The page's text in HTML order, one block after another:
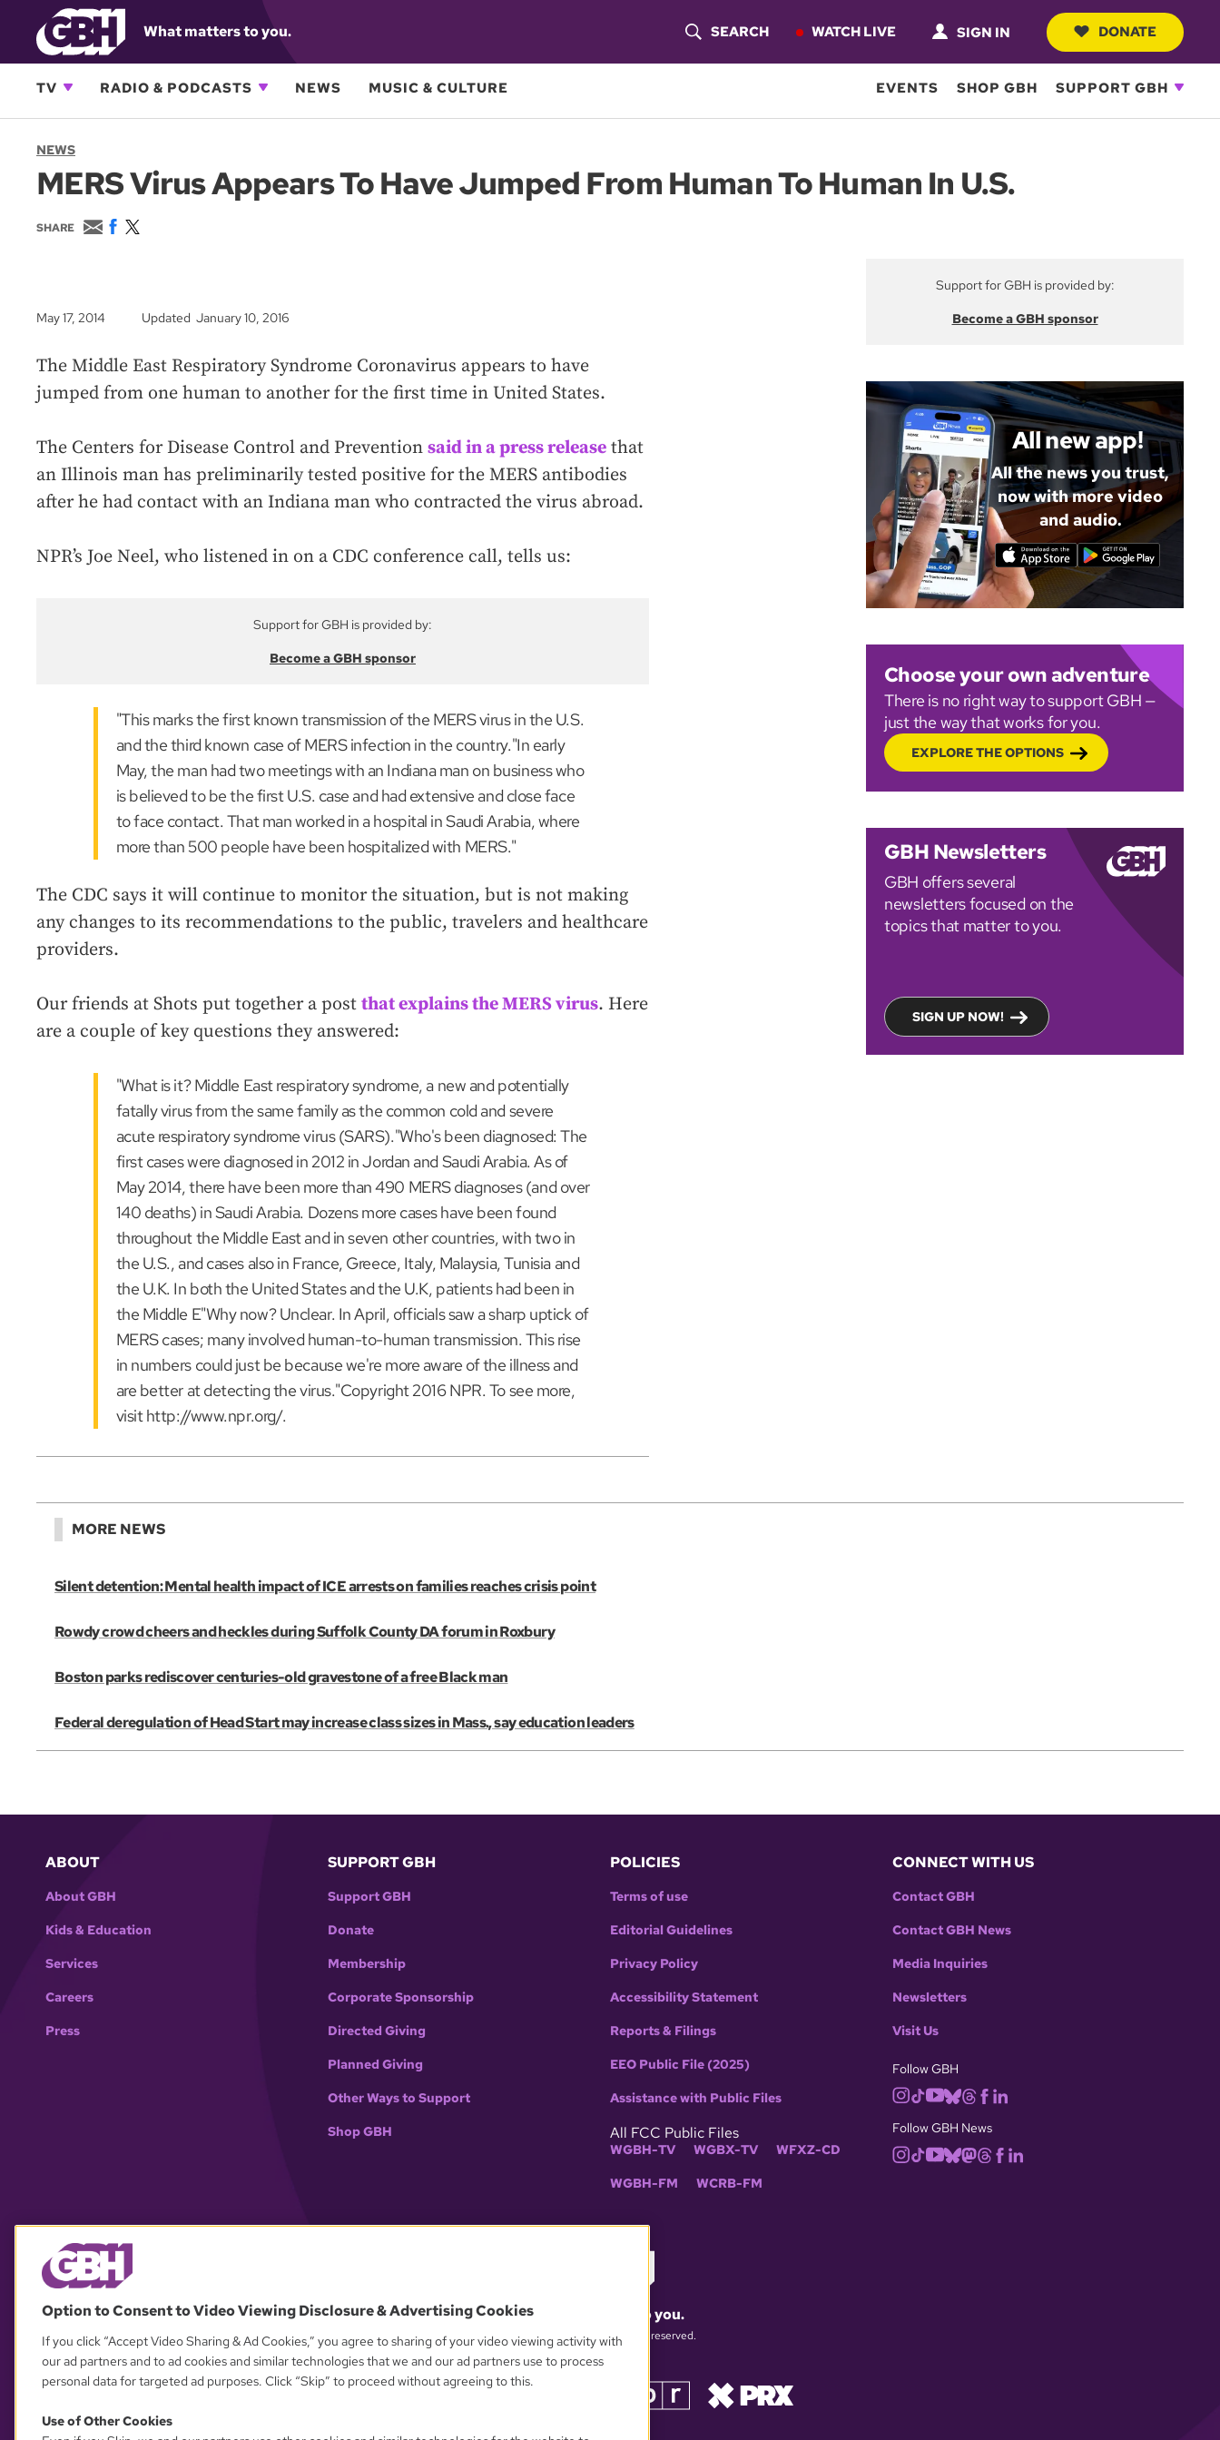
What matters to you.
O
S
SEARCH WATCH LIVE SIGN IN DONATE
TV RADIO & PODCASTS NEWS MUSIC & CULTURE EVENTS SHOP GBH SUPPORT GBH
NEWS
MERS Virus Appears To Have Jumped From Human To Human In U.S.
SHARE
E
m
F
w
r
May 17, 2014 Updated January 10, 2016
The Middle East Respiratory Syndrome Coronavirus appears to have
jumped from one human to another for the first time in United States.
The Centers for Disease Control and Prevention said in a press release that
an Illinois man has preliminarily tested positive for the MERS antibodies
after he had contact with an Indiana man who contracted the virus abroad.
NPR’s Joe Neel, who listened in on a CDC conference call, tells us:
Support for GBH is provided by:
Become a GBH sponsor
"This marks the first known transmission of the MERS virus in the U.S.
and the third known case of MERS infection in the country."In early
May, the man had two meetings with an Indiana man on business who
is believed to be the first U.S. case and had extensive and close face
to face contact. That man worked in a hospital in Saudi Arabia, where
more than 500 people have been hospitalized with MERS."
The CDC says it will continue to monitor the situation, but is not making
any changes to its recommendations to the public, travelers and healthcare
providers.
Our friends at Shots put together a post that explains the MERS virus. Here
are a couple of key questions they answered:
"What is it? Middle East respiratory syndrome, a new and potentially
fatally virus from the same family as the common cold and severe
acute respiratory syndrome virus (SARS)."Who's been diagnosed: The
first cases were diagnosed in 2012 in Jordan and Saudi Arabia. As of
May 2014, there have been more than 490 MERS diagnoses (and over
140 deaths) in Saudi Arabia. Dozens more cases have been found
throughout the Middle East and in seven other countries, with two in
the U.S., and cases also in France, Greece, Italy, Malaysia, Tunisia and
the U.K. In both the United States and the U.K, patients had been in
the Middle E"Why now? Unclear. In April, officials saw a sharp uptick of
MERS cases; many involved human-to-human transmission. This rise
in numbers could just be because we're more aware of the illness and
are better at detecting the virus."Copyright 2016 NPR. To see more,
visit http://www.npr.org/.
Support for GBH is provided by:
Become a GBH sponsor
All new app!
All the news you trust,
now with more video
and audio.
Choose your own adventure
There is no right way to support GBH —
just the way that works for you.
EXPLORE THE OPTIONS
GBH Newsletters
GBH offers several
newsletters focused on the
topics that matter to you.
SIGN UP NOW!
MORE NEWS
Silent detention: Mental health impact of ICE arrests on families reaches crisis point
Rowdy crowd cheers and heckles during Suffolk County DA forum in Roxbury
Boston parks rediscover centuries-old gravestone of a free Black man
Federal deregulation of Head Start may increase class sizes in Mass., say education leaders
ABOUT
About GBH
Kids & Education
Services
Careers
Press
SUPPORT GBH
Support GBH
Donate
Membership
Corporate Sponsorship
Directed Giving
Planned Giving
Other Ways to Support
Shop GBH
POLICIES
Terms of use
Editorial Guidelines
Privacy Policy
Accessibility Statement
Reports & Filings
EEO Public File (2025)
Assistance with Public Files
All FCC Public Files
WGBH-TV WGBX-TV WFXZ-CD
WGBH-FM WCRB-FM
CONNECT WITH US
Contact GBH
Contact GBH News
Media Inquiries
Newsletters
Visit Us
Follow GBH
Follow GBH News
What matters to you.
© 2026 WGBH. All rights reserved.
Option to Consent to Video Viewing Disclosure & Advertising Cookies
If you click “Accept Video Sharing & Ad Cookies,” you agree to sharing of your video viewing activity with
our ad partners and to ad cookies and similar technologies that we and our ad partners use to process
personal data for targeted ad purposes. Click “Skip” to proceed without agreeing to this.
Use of Other Cookies